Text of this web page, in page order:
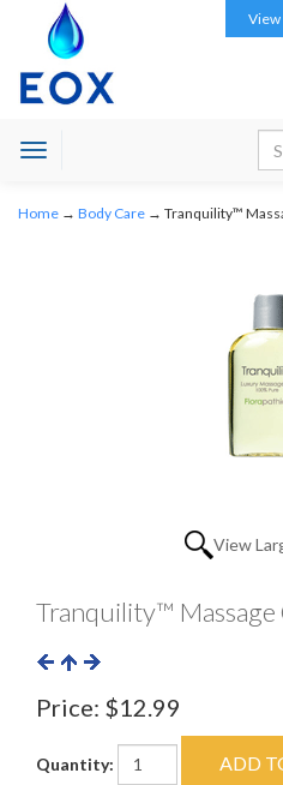
View
Toggle
Home → Body Care → Tranquility™
View
Tranquility™ Massage
Price: $12.99
Quantity: